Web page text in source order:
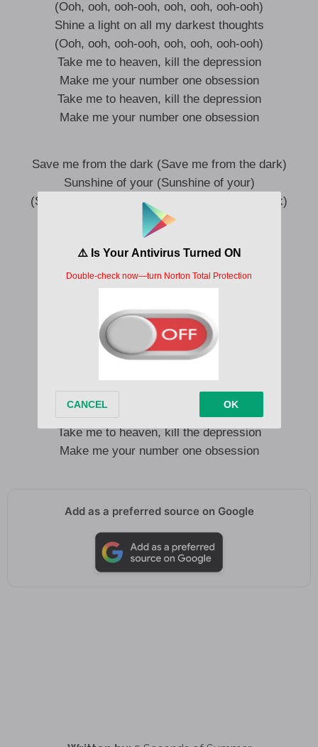
(Ooh, ooh, ooh-ooh, ooh, ooh, ooh-ooh)
Shine a light on all my darkest thoughts
(Ooh, ooh, ooh-ooh, ooh, ooh, ooh-ooh)
Take me to heaven, kill the depression
Make me your number one obsession
Take me to heaven, kill the depression
Make me your number one obsession
Save me from the dark (Save me from the dark)
Sunshine of your (Sunshine of your)
(Save me from the dark, save me from the dark)
Everythin’ I need’s right here
(Sunshine of your, sunshine of your)
Everythin’ I see right here, in your reflection
God, you make me feel alive (Ayy)
Crush me with the sunshine of your heart
(Ooh, ooh, ooh-ooh, ooh, ooh, ooh-ooh)
Shine a light on all my darkest thoughts
(Ooh, ooh, ooh-ooh, ooh, ooh, ooh-ooh)
Take me to heaven, kill the depression
Make me your number one obsession
Take me to heaven, kill the depression
Make me your number one obsession
Add as a preferred source on Google